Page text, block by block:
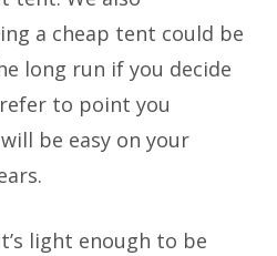
a cheap tent could be
long run if you decide
to point you
be easy on your
light enough to be